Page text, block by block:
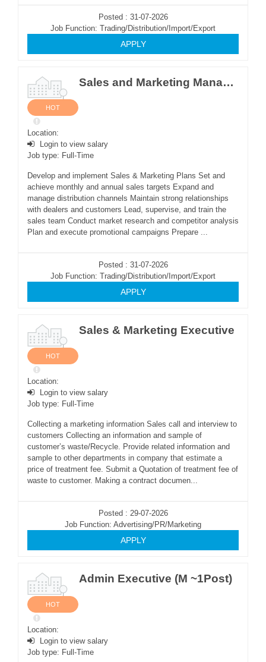
Posted : 31-07-2026
Job Function: Trading/Distribution/Import/Export
APPLY
Sales and Marketing Manager (Yangon and Mandalay)
HOT
Location:
Login to view salary
Job type: Full-Time
Develop and implement Sales & Marketing Plans Set and
achieve monthly and annual sales targets Expand and
manage distribution channels Maintain strong relationships
with dealers and customers Lead, supervise, and train the
sales team Conduct market research and competitor analysis
Plan and execute promotional campaigns Prepare ...
Posted : 31-07-2026
Job Function: Trading/Distribution/Import/Export
APPLY
Sales & Marketing Executive
HOT
Location:
Login to view salary
Job type: Full-Time
Collecting a marketing information Sales call and interview to
customers Collecting an information and sample of
customer’s waste/Recycle. Provide related information and
sample to other departments in company that estimate a
price of treatment fee. Submit a Quotation of treatment fee of
waste to customer. Making a contract documen...
Posted : 29-07-2026
Job Function: Advertising/PR/Marketing
APPLY
Admin Executive (M ~1Post)
HOT
Location:
Login to view salary
Job type: Full-Time